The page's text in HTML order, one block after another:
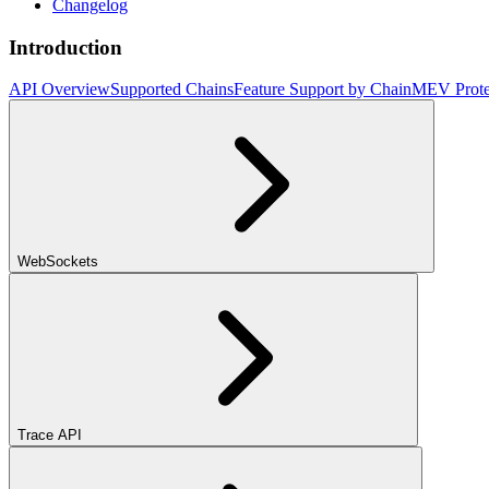
Changelog
Introduction
API OverviewSupported ChainsFeature Support by ChainMEV
WebSockets
Trace API